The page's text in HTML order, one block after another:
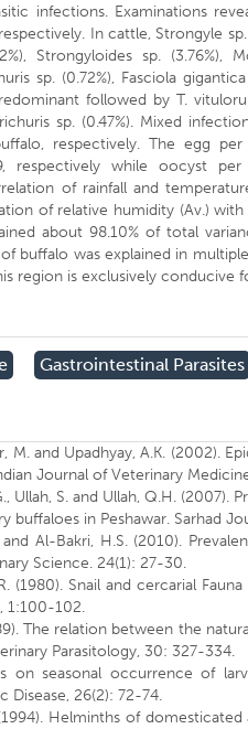
infections. Examinations
In cattle, Strongyle
Strongyloides sp. (3.76%),
sp. (0.72%), Fasciola
followed by T.
sp. (0.47%). Mixed
respectively. The egg
respectively while oocyst
of rainfall and
of relative humidity (Av.)
about 98.10% of total
buffalo was explained in
region is exclusively conducive
Gastrointestinal Parasites
M. and Upadhyay, A.K. (2002).
Journal of Veterinary
Ullah, S. and Ullah, Q.H.
in Peshawar. Sarhad
and Al-Bakri, H.S. (2010).
Science. 24(1): 27-30.
(1980). Snail and cercarial
1:100-102.
The relation between the
Parasitology, 30: 327-334.
on seasonal occurrence of
Disease, 26(2): 72-74.
Helminths of